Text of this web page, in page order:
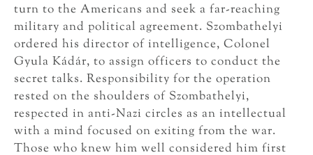
turn to the Americans and seek a far-reaching
military and political agreement. Szombathelyi
ordered his director of intelligence, Colonel
Gyula Kádár, to assign officers to conduct the
secret talks. Responsibility for the operation
rested on the shoulders of Szombathelyi,
respected in anti-Nazi circles as an intellectual
with a mind focused on exiting from the war.
Those who knew him well considered him first